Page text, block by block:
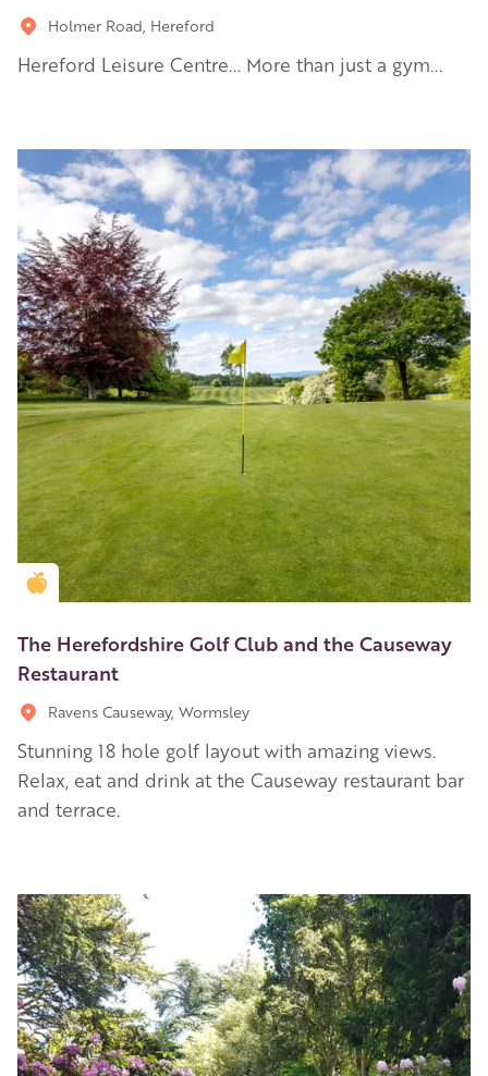
Holmer Road, Hereford
Hereford Leisure Centre... More than just a gym...
Golden Apple partner
The Herefordshire Golf Club and the Causeway
Restaurant
Ravens Causeway, Wormsley
Stunning 18 hole golf layout with amazing views.
Relax, eat and drink at the Causeway restaurant bar
and terrace.